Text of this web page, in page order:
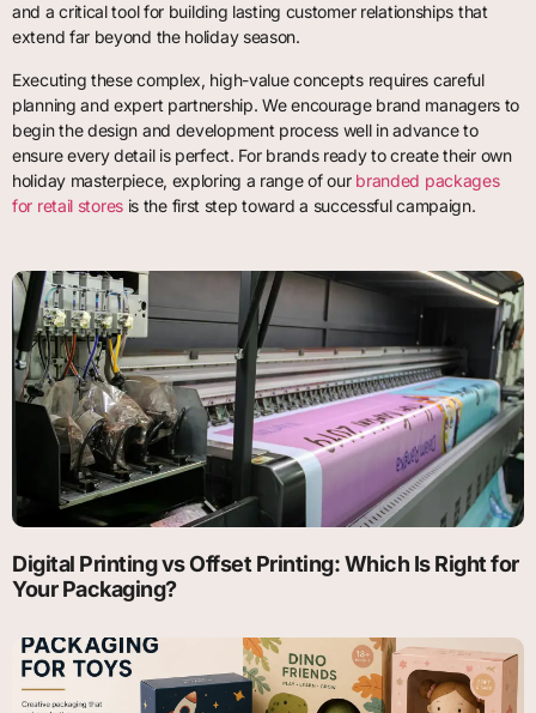
and a critical tool for building lasting customer relationships that
extend far beyond the holiday season.
Executing these complex, high-value concepts requires careful
planning and expert partnership. We encourage brand managers to
begin the design and development process well in advance to
ensure every detail is perfect. For brands ready to create their own
holiday masterpiece, exploring a range of our branded packages
for retail storesis the first step toward a successful campaign.
Digital Printing vs Offset Printing: Which Is Right for
Your Packaging?